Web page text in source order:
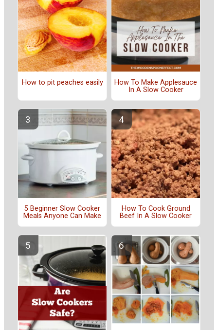
How to pit peaches easily
How To Make Applesauce
In A Slow Cooker
5 Beginner Slow Cooker
Meals Anyone Can Make
How To Cook Ground
Beef In A Slow Cooker